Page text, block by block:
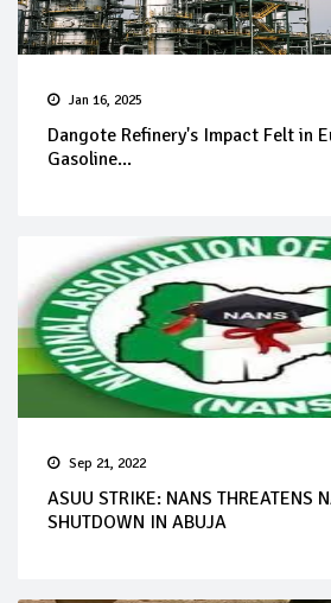
Jan 16, 2025
Dangote Refinery's Impact Felt in
Gasoline...
Sep 21, 2022
ASUU STRIKE: NANS THREATENS
SHUTDOWN IN ABUJA